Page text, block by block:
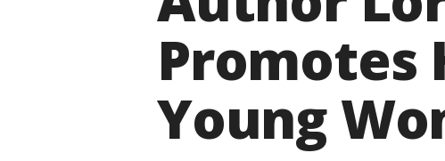
Promotes
Young